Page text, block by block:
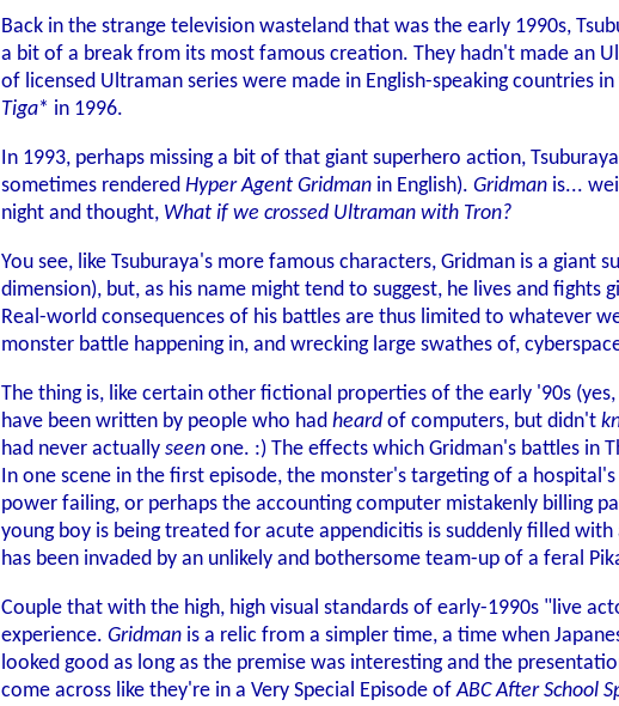
Back in the strange television wasteland that was the early 1990s,
a bit of a break from its most famous creation. They hadn't made an
of licensed Ultraman series were made in English-speaking countries
Tiga* in 1996.
In 1993, perhaps missing a bit of that giant superhero action,
sometimes rendered Hyper Agent Gridman in English). Gridman is...
night and thought, What if we crossed Ultraman with Tron?
You see, like Tsuburaya's more famous characters, Gridman is a
dimension), but, as his name might tend to suggest, he lives and
Real-world consequences of his battles are thus limited to whatever
monster battle happening in, and wrecking large swathes of,
The thing is, like certain other fictional properties of the early '90s
have been written by people who had heard of computers, but didn't
had never actually seen one. :) The effects which Gridman's battles in
In one scene in the first episode, the monster's targeting of a
power failing, or perhaps the accounting computer mistakenly billing
young boy is being treated for acute appendicitis is suddenly filled
has been invaded by an unlikely and bothersome team-up of a feral
Couple that with the high, high visual standards of early-1990s "live
experience. Gridman is a relic from a simpler time, a time when
looked good as long as the premise was interesting and the
come across like they're in a Very Special Episode ofABC After School